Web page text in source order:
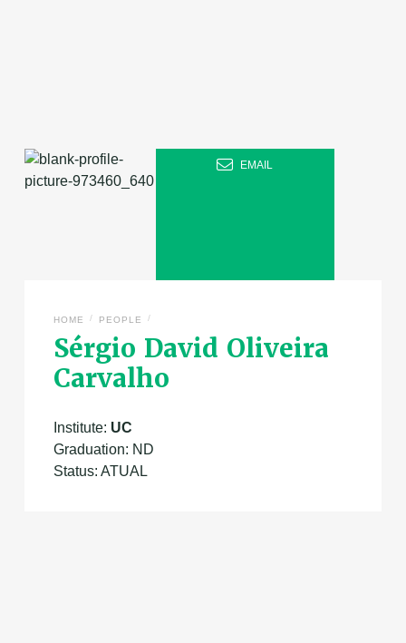
EMAIL
Sérgio David Oliveira
Carvalho
HOME / PEOPLE /
Institute: UC
Graduation: ND
Status: ATUAL